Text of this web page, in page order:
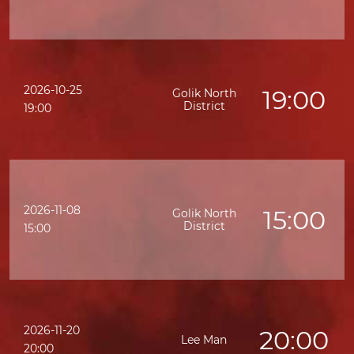
2026-10-25
19:00
19:00
Golik North
District
2026-11-08
15:00
15:00
Golik North
District
2026-11-20
20:00
20:00
Lee Man